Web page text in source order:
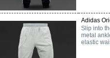
Adidas
Slip into
metal
elastic